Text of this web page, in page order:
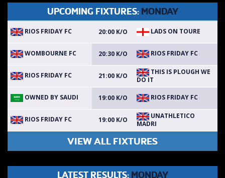
UPCOMING FIXTURES: MONDAY
RIOS FRIDAY FC 20:00 K/O LADS ON TOURE
WOMBOURNE FC 20:30 K/O RIOS FRIDAY FC
RIOS FRIDAY FC 21:00 K/O
THIS IS PLOUGH WE
DO IT
OWNED BY SAUDI 19:00 K/O RIOS FRIDAY FC
RIOS FRIDAY FC 19:00 K/O
UNATHLETICO
MADRI
VIEW ALL FIXTURES
LATEST RESULTS: MONDAY